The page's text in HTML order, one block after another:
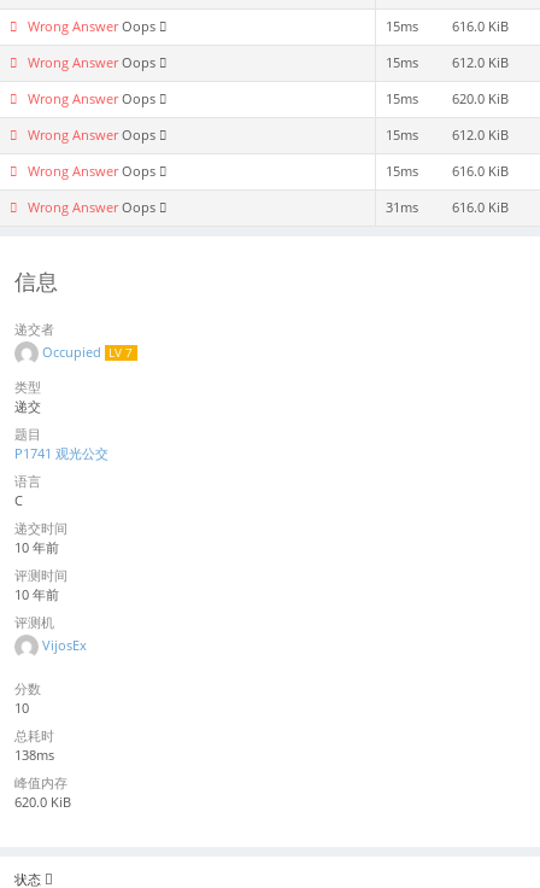
Wrong AnswerOops 15ms 616.0 KiB
Wrong AnswerOops 15ms 612.0 KiB
Wrong AnswerOops 15ms 620.0 KiB
Wrong AnswerOops 15ms 612.0 KiB
Wrong AnswerOops 15ms 616.0 KiB
Wrong AnswerOops 31ms 616.0 KiB
信息
递交者
Occupied LV 7
类型
递交
题目
P1741 观光公交
语言
C
递交时间
10 年前
评测时间
10 年前
评测机
VijosEx
分数
10
总耗时
138ms
峰值内存
620.0 KiB
状态